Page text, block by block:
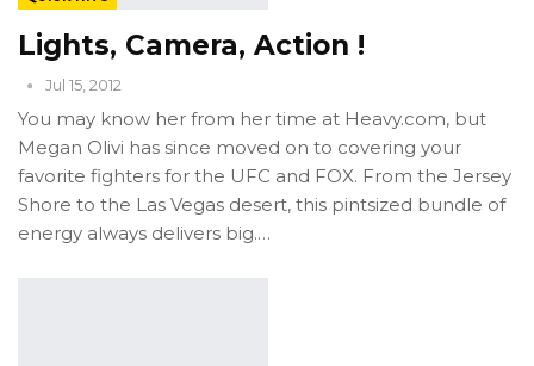
Lights, Camera, Action !
Jul 15, 2012
You may know her from her time at Heavy.com, but
Megan Olivi has since moved on to covering your
favorite fighters for the UFC and FOX. From the Jersey
Shore to the Las Vegas desert, this pintsized bundle of
energy always delivers big.…